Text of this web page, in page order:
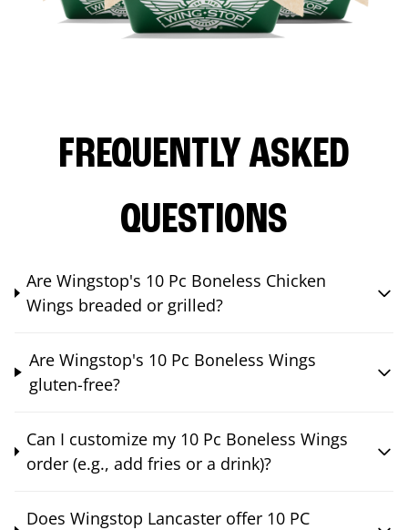
FREQUENTLY ASKED
QUESTIONS
Are Wingstop's 10 Pc Boneless Chicken
Wings breaded or grilled?
Are Wingstop's 10 Pc Boneless Wings
gluten-free?
Can I customize my 10 Pc Boneless Wings
order (e.g., add fries or a drink)?
Does Wingstop Lancaster offer 10 PC